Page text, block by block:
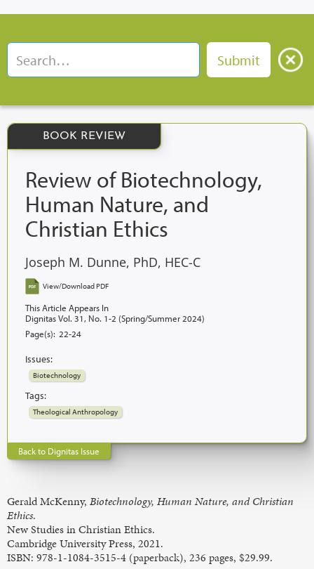
BOOK REVIEW
Review of Biotechnology,
Human Nature, and
Christian Ethics
Joseph M. Dunne, PhD, HEC-C
View/Download PDF
This Article Appears In
Dignitas Vol. 31, No. 1-2 (Spring/Summer 2024)
Page(s): 22-24
Issues:
Biotechnology
Tags:
Theological Anthropology
Back to Dignitas Issue
Gerald McKenny, Biotechnology, Human Nature, and Christian
Ethics.
New Studies in Christian Ethics.
Cambridge University Press, 2021.
ISBN: 978-1-1084-3515-4 (paperback), 236 pages, $29.99.